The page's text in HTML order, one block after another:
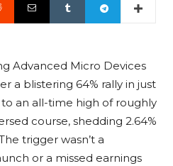
Advanced Micro Devices
a blistering 64% rally in just
an all-time high of roughly
course, shedding 2.64%
trigger wasn’t a
or a missed earnings